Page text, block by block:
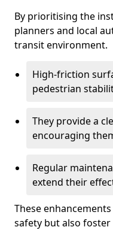
By prioritising the
planners and local
transit environment.
High-friction
pedestrian
They provide a
encouraging
Regular
extend their
These
safety but also